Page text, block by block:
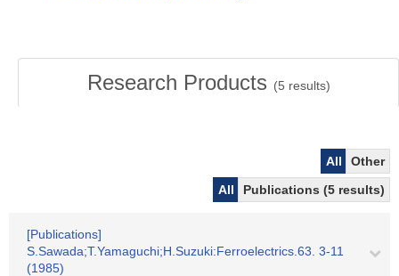
Research Products (5 results)
All
Other
All
Publications (5 results)
[Publications]
S.Sawada;T.Yamaguchi;H.Suzuki:Ferroelectrics.63. 3-11
(1985)